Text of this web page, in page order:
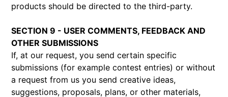
products should be directed to the third-party.
SECTION 9 - USER COMMENTS, FEEDBACK AND
OTHER SUBMISSIONS
If, at our request, you send certain specific
submissions (for example contest entries) or without
a request from us you send creative ideas,
suggestions, proposals, plans, or other materials,